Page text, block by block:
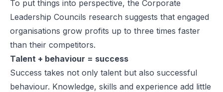
To put things into perspective, the Corporate
Leadership Councils research suggests that engaged
organisations grow profits up to three times faster
than their competitors.
Talent + behaviour = success
Success takes not only talent but also successful
behaviour. Knowledge, skills and experience add little